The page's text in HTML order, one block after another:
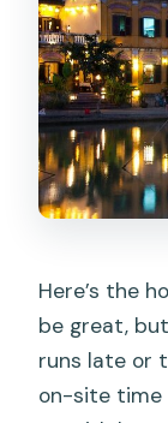
Here’s the
be great,
runs late or
on-site time